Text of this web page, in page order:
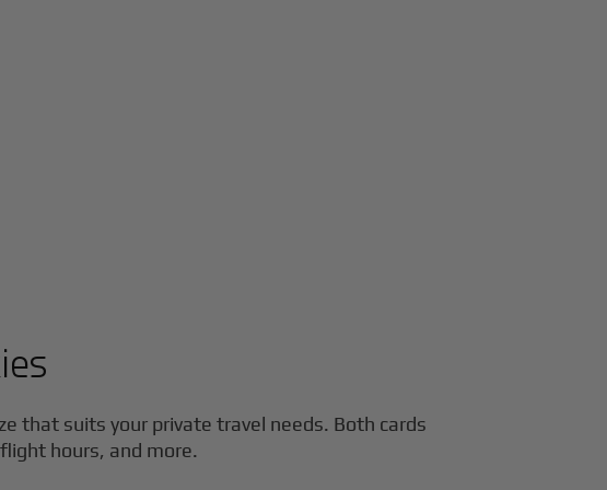
that suits your private travel needs. Both cards
hours, and more.